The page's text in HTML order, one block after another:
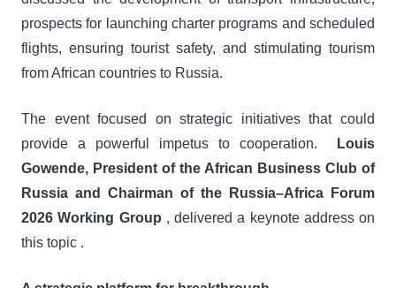
prospects for launching charter programs and scheduled
flights, ensuring tourist safety, and stimulating tourism
from African countries to Russia.
The event focused on strategic initiatives that could
provide a powerful impetus to cooperation.
Louis
Gowende, President of the African Business Club of
Russia and Chairman of the Russia–Africa Forum
2026 Working Group , delivered a keynote address on
this topic .